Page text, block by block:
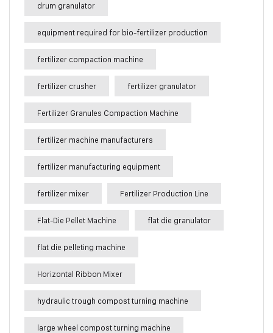
drum granulator
equipment required for bio-fertilizer production
fertilizer compaction machine
fertilizer crusher fertilizer granulator
Fertilizer Granules Compaction Machine
fertilizer machine manufacturers
fertilizer manufacturing equipment
fertilizer mixer Fertilizer Production Line
Flat-Die Pellet Machine flat die granulator
flat die pelleting machine
Horizontal Ribbon Mixer
hydraulic trough compost turning machine
large wheel compost turning machine